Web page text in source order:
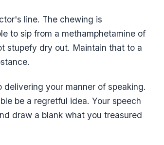
line. The chewing is
to sip from a methamphetamine of
stupefy dry out. Maintain that to a
delivering your manner of speaking.
be a regretful idea. Your speech
draw a blank what you treasured